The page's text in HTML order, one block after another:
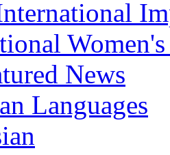
News
Languages